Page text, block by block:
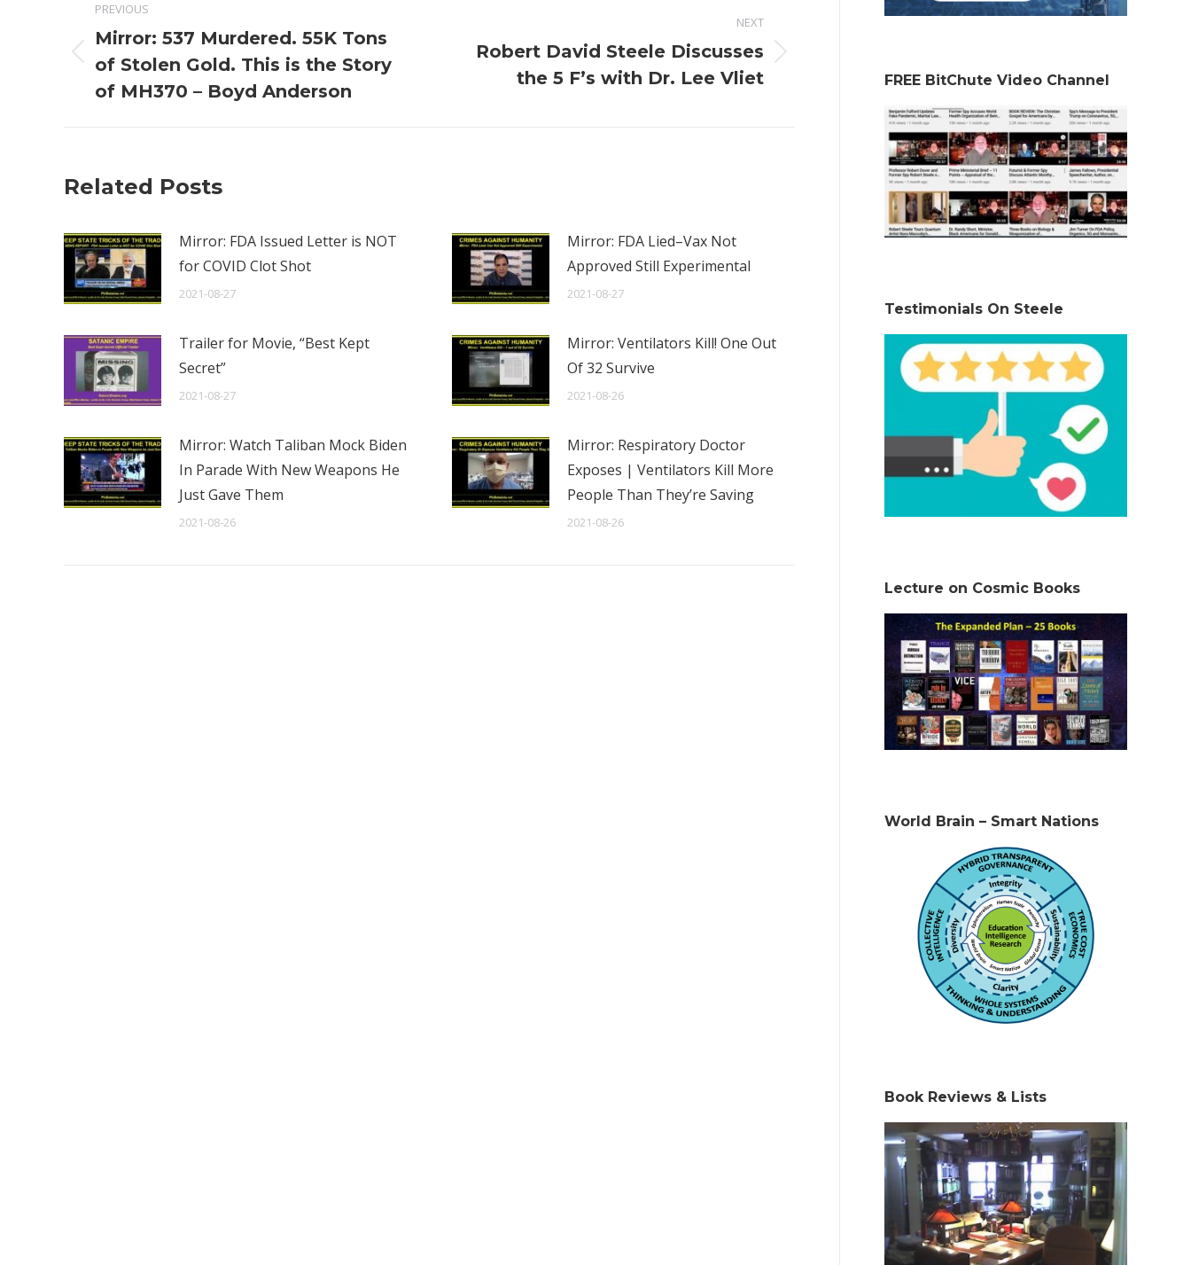
navigation
PREVIOUS
Previous
post:
Mirror: 537 Murdered. 55K Tons
of Stolen Gold. This is the Story
of MH370 – Boyd Anderson
NEXT
Next
Robert David Steele Discusses
the 5 F’s with Dr. Lee Vliet
Related Posts
Mirror: FDA Issued Letter is NOT
for COVID Clot Shot
2021-08-27
Mirror: FDA Lied–Vax Not
Approved Still Experimental
2021-08-27
Trailer for Movie, “Best Kept
Secret”
2021-08-27
Mirror: Ventilators Kill! One Out
Of 32 Survive
2021-08-26
Mirror: Watch Taliban Mock Biden
In Parade With New Weapons He
Just Gave Them
2021-08-26
Mirror: Respiratory Doctor
Exposes | Ventilators Kill More
People Than They’re Saving
2021-08-26
FREE BitChute Video Channel
Testimonials On Steele
Lecture on Cosmic Books
World Brain – Smart Nations
Book Reviews & Lists